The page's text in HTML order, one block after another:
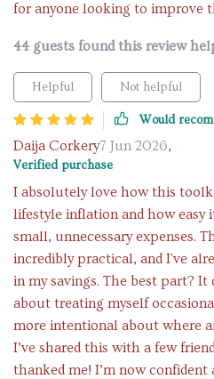
for anyone looking to improve
44 guests found this review
Helpful Not helpful
Would
Daija Corkery7 Jun 2026,
Verified purchase
I absolutely love how this
lifestyle inflation and how easy
small, unnecessary expenses.
incredibly practical, and I've
in my savings. The best part? It
about treating myself
more intentional about where
I’ve shared this with a few
thanked me! I’m now